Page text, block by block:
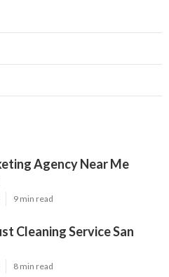
Agency Near Me
9 min read
Cleaning Service San
8 min read